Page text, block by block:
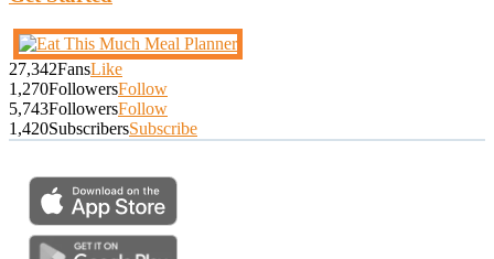
27,342FansLike
1,270FollowersFollow
5,743FollowersFollow
1,420SubscribersSubscribe